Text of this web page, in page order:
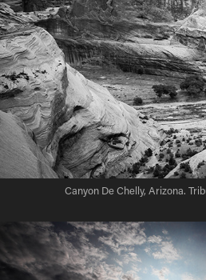
Canyon De Chelly, Arizona.